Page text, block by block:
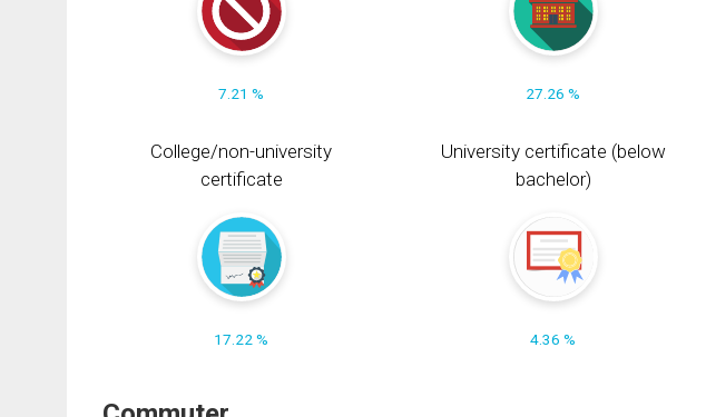
7.21 % 27.26 %
College/non-university
certificate
17.22 %
University certificate (below
bachelor)
4.36 %